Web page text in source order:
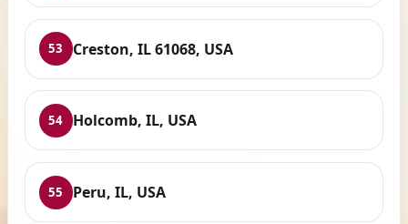
53 Creston, IL 61068, USA
54 Holcomb, IL, USA
55 Peru, IL, USA